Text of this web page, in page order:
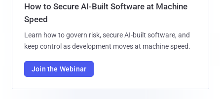
How to Secure AI-Built Software at Machine
Speed
Learn how to govern risk, secure AI-built software, and
keep control as development moves at machine speed.
Join the Webinar